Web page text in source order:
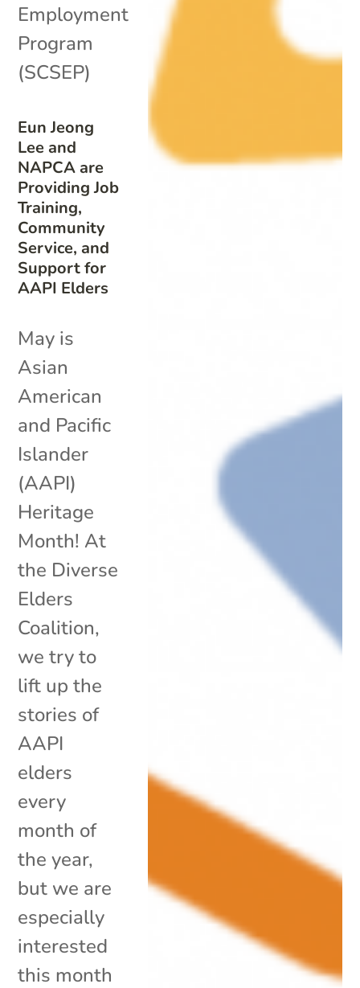
Eun Jeong
Lee and
NAPCA are
Providing Job
Training,
Community
Service, and
Support for
AAPI Elders
Employment
Program
(SCSEP)
May is
Asian
American
and Pacific
Islander
(AAPI)
Heritage
Month! At
the Diverse
Elders
Coalition,
we try to
lift up the
stories of
AAPI
elders
every
month of
the year,
but we are
especially
interested
this month